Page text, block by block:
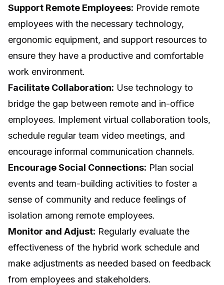
Support Remote Employees: Provide remote
employees with the necessary technology,
ergonomic equipment, and support resources to
ensure they have a productive and comfortable
work environment.
Facilitate Collaboration: Use technology to
bridge the gap between remote and in-office
employees. Implement virtual collaboration tools,
schedule regular team video meetings, and
encourage informal communication channels.
Encourage Social Connections: Plan social
events and team-building activities to foster a
sense of community and reduce feelings of
isolation among remote employees.
Monitor and Adjust: Regularly evaluate the
effectiveness of the hybrid work schedule and
make adjustments as needed based on feedback
from employees and stakeholders.